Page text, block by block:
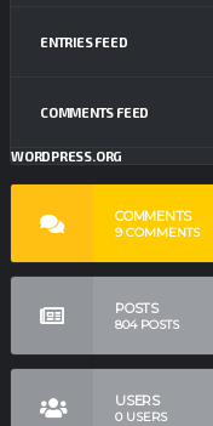
ENTRIES FEED
COMMENTS FEED
WORDPRESS.ORG
COMMENTS
9COMMENTS
POSTS
804POSTS
USERS
0USERS